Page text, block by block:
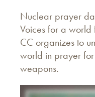
Nuclear prayer
Voices for a
CC organizes to
world in prayer
weapons.